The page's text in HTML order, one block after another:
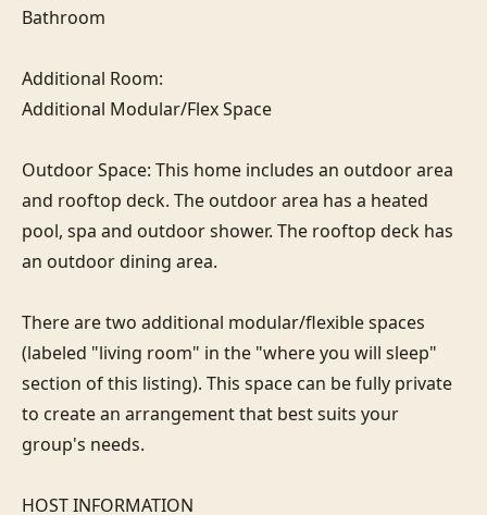
Bathroom
Additional Room:
Additional Modular/Flex Space
Outdoor Space: This home includes an outdoor area
and rooftop deck. The outdoor area has a heated
pool, spa and outdoor shower. The rooftop deck has
an outdoor dining area.
There are two additional modular/flexible spaces
(labeled "living room" in the "where you will sleep"
section of this listing). This space can be fully private
to create an arrangement that best suits your
group's needs.
HOST INFORMATION